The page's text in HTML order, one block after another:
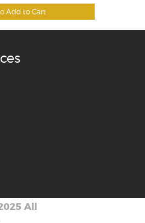
Add to Cart
All